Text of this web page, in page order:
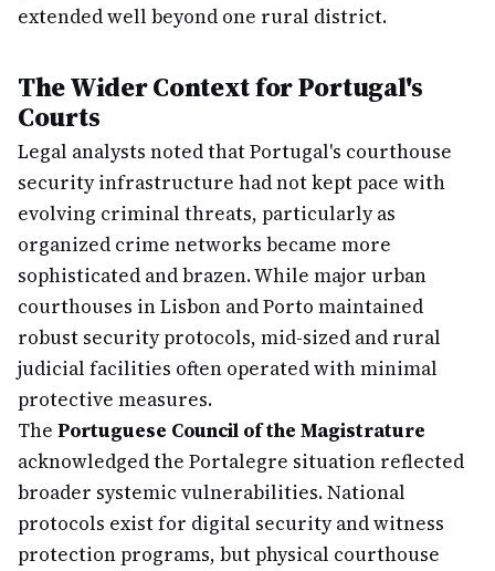
extended well beyond one rural district.
The Wider Context for Portugal's
Courts
Legal analysts noted that Portugal's courthouse
security infrastructure had not kept pace with
evolving criminal threats, particularly as
organized crime networks became more
sophisticated and brazen. While major urban
courthouses in Lisbon and Porto maintained
robust security protocols, mid-sized and rural
judicial facilities often operated with minimal
protective measures.
The Portuguese Council of the Magistrature
acknowledged the Portalegre situation reflected
broader systemic vulnerabilities. National
protocols exist for digital security and witness
protection programs, but physical courthouse